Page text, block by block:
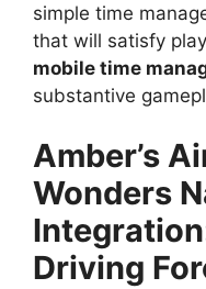
simple time
that will satisfy
mobile time
substantive
Amber’s
Wonders
Driving